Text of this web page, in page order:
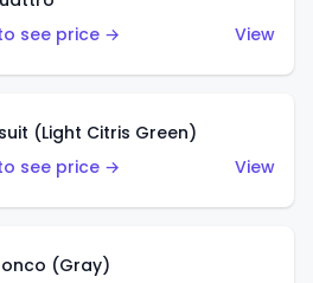
see price →
View
(Light Citris Green)
see price →
View
(Gray)